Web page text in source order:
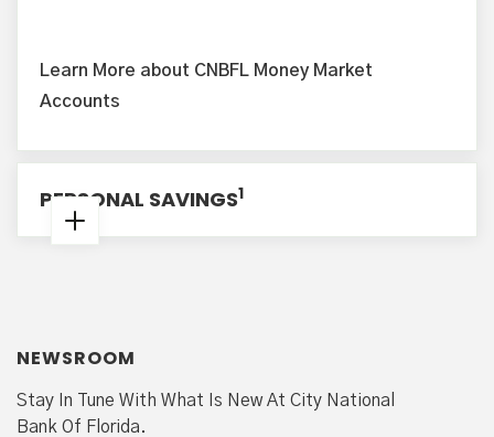
Learn More about CNBFL Money Market
Accounts
PERSONAL SAVINGS1
Minimum Daily Collected Balance to Earn
Disclosed Annual Percentage Yield (APY):
$100.00
NEWSROOM
Stay In Tune With What Is New At City National
Bank Of Florida.